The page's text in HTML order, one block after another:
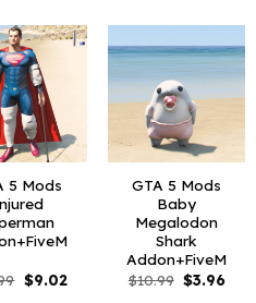
5 Mods
Original
price
$9.02Current
GTA 5 Mods
Baby
Megalodon
Shark
Addon+FiveM
$10.99 Original
price
$3.96